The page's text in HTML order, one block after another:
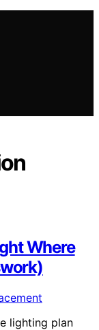
Where
lighting plan